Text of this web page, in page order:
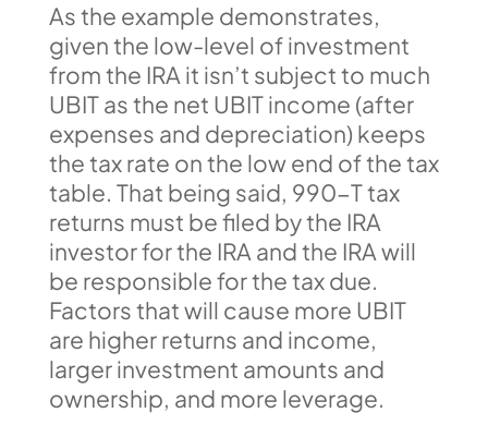
As the example demonstrates,
given the low-level of investment
from the IRA it isn’t subject to much
UBIT as the net UBIT income (after
expenses and depreciation) keeps
the tax rate on the low end of the tax
table. That being said, 990-T tax
returns must be filed by the IRA
investor for the IRA and the IRA will
be responsible for the tax due.
Factors that will cause more UBIT
are higher returns and income,
larger investment amounts and
ownership, and more leverage.